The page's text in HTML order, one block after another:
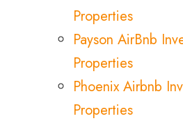
Properties
Payson AirBnb
Properties
Phoenix Airbnb
Properties